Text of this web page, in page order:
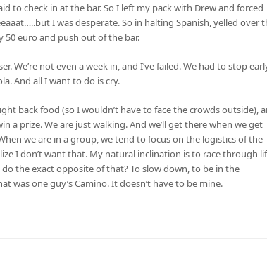
to check in at the bar. So I left my pack with Drew and forced
I was desperate. So in halting Spanish, yelled over
50 euro and push out of the bar.
not even a week in, and I’ve failed. We had to stop
And all I want to do is cry.
back food (so I wouldn’t have to face the crowds outside),
prize. We are just walking. And we’ll get there when we get
we are in a group, we tend to focus on the logistics of the
I don’t want that. My natural inclination is to race through
the exact opposite of that? To slow down, to be in the
one guy’s Camino. It doesn’t have to be mine.